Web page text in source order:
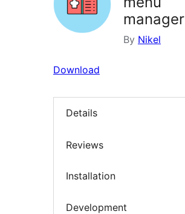
manager
By Nikel
Download
Details
Reviews
Installation
Development